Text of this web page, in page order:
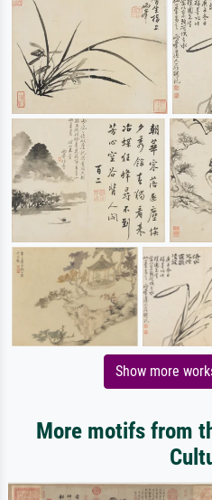
Show more
More motifs from